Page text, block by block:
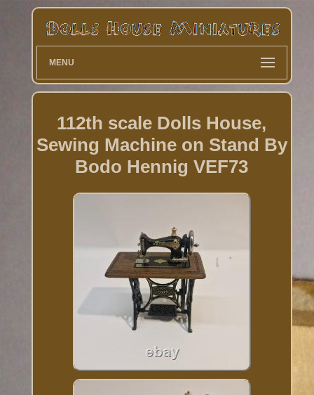
MENU
112th scale Dolls House,
Sewing Machine on Stand By
Bodo Hennig VEF73